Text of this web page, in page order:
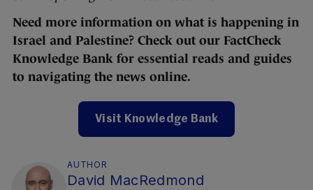
Need more information on what is happening in
Israel and Palestine? Check out our FactCheck
Knowledge Bank for essential reads and guides
to navigating the news online.
Visit Knowledge Bank
AUTHOR
David MacRedmond